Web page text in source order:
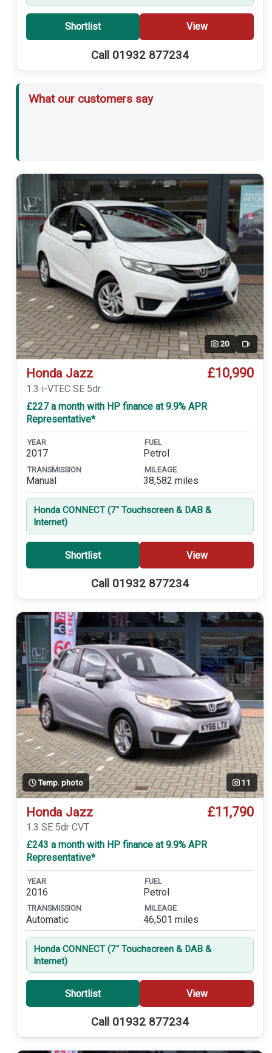
Shortlist View
Call 01932 877234
What our customers say
20 Video
Honda Jazz £10,990
1.3 i-VTEC SE 5dr
£227 a month with HP finance at 9.9% APR
Representative*
YEAR
2017
FUEL
Petrol
TRANSMISSION
Manual
MILEAGE
38,582 miles
Honda CONNECT (7'' Touchscreen & DAB &
Internet)
Shortlist View
Call 01932 877234
Temp. photo 11
Honda Jazz £11,790
1.3 SE 5dr CVT
£243 a month with HP finance at 9.9% APR
Representative*
YEAR
2016
FUEL
Petrol
TRANSMISSION
Automatic
MILEAGE
46,501 miles
Honda CONNECT (7'' Touchscreen & DAB &
Internet)
Shortlist View
Call 01932 877234